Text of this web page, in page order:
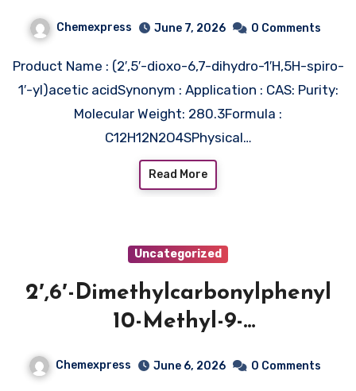
imidazolidin]-1′-yl)acetic acid
Chemexpress June 7, 2026 0 Comments
Product Name : (2′,5′-dioxo-6,7-dihydro-1′H,5H-spiro-
1′-yl)acetic acidSynonym : Application : CAS: Purity:
Molecular Weight: 280.3Formula :
C12H12N2O4SPhysical…
Read More
Uncategorized
2′,6′-Dimethylcarbonylphenyl
10-Methyl-9-
acridinecarboxylate 4′-NHS
Ester Triflate
Chemexpress June 6, 2026 0 Comments